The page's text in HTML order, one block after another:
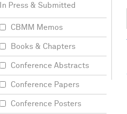
In Press & Submitted
CBMM Memos
Books & Chapters
Conference Abstracts
Conference Papers
Conference Posters